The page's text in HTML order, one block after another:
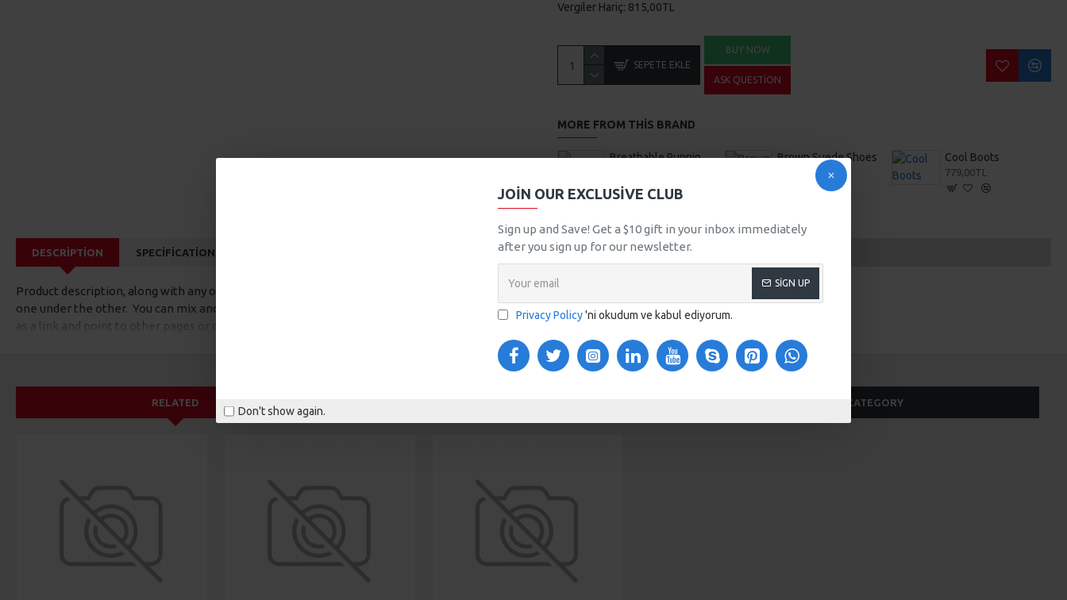
JOIN OUR EXCLUSIVE CLUB
Sign up and Save! Get a $10 gift in your inbox immediately
after you sign up for our newsletter.
SIGN UP
Privacy Policy'ni okudum ve kabul ediyorum.
Don't show again.
Vergiler Hariç: 815,00TL
SEPETE EKLE
BUY NOW
ASK QUESTION
MORE FROM THIS BRAND
Breathable Running Sneakers Brown Suede Shoes
353,00TL
Cool Boots
779,00TL
DESCRIPTION SPECIFICATIONS
Product description, along with any other tab can be displayed as tabs, accordion or all-visible blocks in grid format or
one under the other. You can mix and match tabs and blocks in any order and any position. Each tab can also be set up
as a link and point to other pages or open popup modules. Optional "Show More" collapsible block content is also
RELATED SAME CATEGORY